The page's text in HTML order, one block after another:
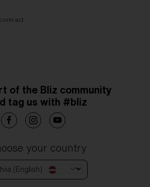
of the Bliz community
tag us with #bliz
your country
(English)